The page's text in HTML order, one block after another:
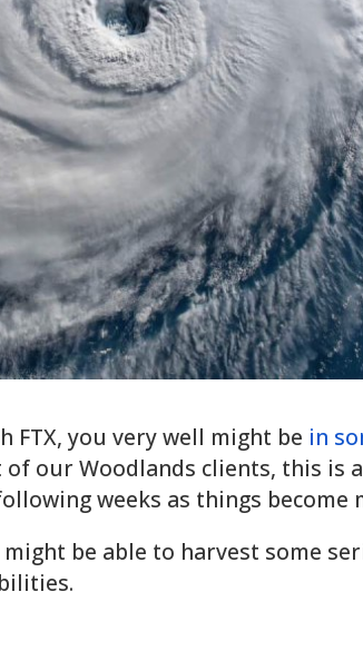
FTX, you very well might be in
our Woodlands clients, this is a
weeks as things become
be able to harvest some